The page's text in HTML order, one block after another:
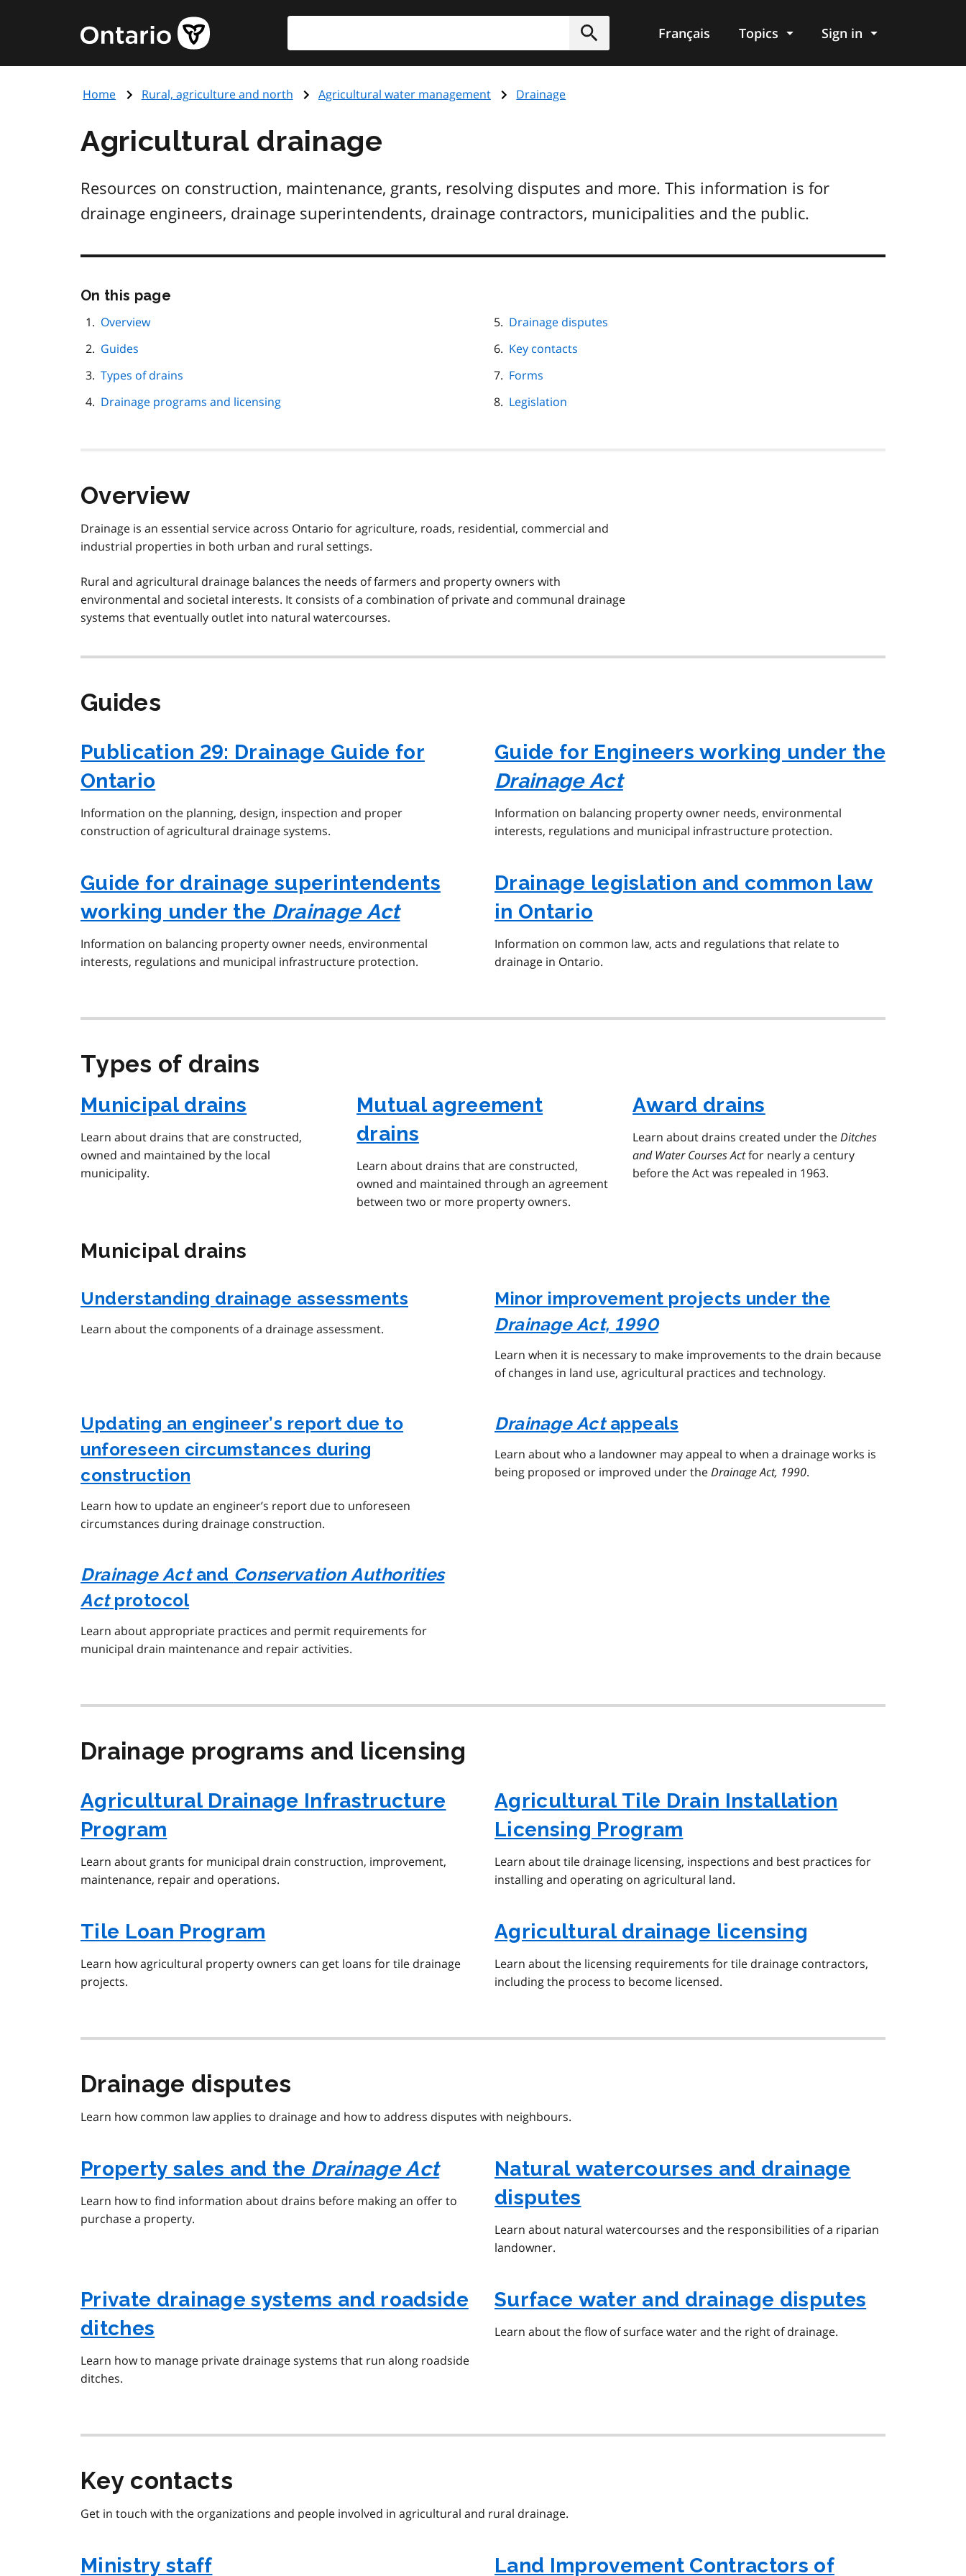
content
Government
of
page
Submit
Français Topics Sign in
Home Rural, agriculture and north Agricultural water management Drainage
Agricultural drainage
Resources on construction, maintenance, grants, resolving disputes and more. This information is for
drainage engineers, drainage superintendents, drainage contractors, municipalities and the public.
On this page
Overview
Guides
Types of drains
Drainage programs and licensing
Drainage disputes
Key contacts
Forms
Legislation
Overview
Drainage is an essential service across Ontario for agriculture, roads, residential, commercial and
industrial properties in both urban and rural settings.
Rural and agricultural drainage balances the needs of farmers and property owners with
environmental and societal interests. It consists of a combination of private and communal drainage
systems that eventually outlet into natural watercourses.
Guides
Publication 29: Drainage Guide for
Ontario
Information on the planning, design, inspection and proper
construction of agricultural drainage systems.
Guide for Engineers working under the
Drainage Act
Information on balancing property owner needs, environmental
interests, regulations and municipal infrastructure protection.
Guide for drainage superintendents
working under the Drainage Act
Information on balancing property owner needs, environmental
interests, regulations and municipal infrastructure protection.
Drainage legislation and common law
in Ontario
Information on common law, acts and regulations that relate to
drainage in Ontario.
Types of drains
Municipal drains
Learn about drains that are constructed,
owned and maintained by the local
municipality.
Mutual agreement
drains
Learn about drains that are constructed,
owned and maintained through an agreement
between two or more property owners.
Award drains
Learn about drains created under theDitches
and Water Courses Actfor nearly a century
before the Act was repealed in 1963.
Municipal drains
Understanding drainage assessments
Learn about the components of a drainage assessment.
Minor improvement projects under the
Drainage Act, 1990
Learn when it is necessary to make improvements to the drain because
of changes in land use, agricultural practices and technology.
Updating an engineer’s report due to
unforeseen circumstances during
construction
Learn how to update an engineer’s report due to unforeseen
circumstances during drainage construction.
Drainage Actappeals
Learn about who a landowner may appeal to when a drainage works is
being proposed or improved under theDrainage Act, 1990.
Drainage Actand Conservation Authorities
Actprotocol
Learn about appropriate practices and permit requirements for
municipal drain maintenance and repair activities.
Drainage programs and licensing
Agricultural Drainage Infrastructure
Program
Learn about grants for municipal drain construction, improvement,
maintenance, repair and operations.
Agricultural Tile Drain Installation
Licensing Program
Learn about tile drainage licensing, inspections and best practices for
installing and operating on agricultural land.
Tile Loan Program
Learn how agricultural property owners can get loans for tile drainage
projects.
Agricultural drainage licensing
Learn about the licensing requirements for tile drainage contractors,
including the process to become licensed.
Drainage disputes
Learn how common law applies to drainage and how to address disputes with neighbours.
Property sales and the Drainage Act
Learn how to find information about drains before making an offer to
purchase a property.
Natural watercourses and drainage
disputes
Learn about natural watercourses and the responsibilities of a riparian
landowner.
Private drainage systems and roadside
ditches
Learn how to manage private drainage systems that run along roadside
ditches.
Surface water and drainage disputes
Learn about the flow of surface water and the right of drainage.
Key contacts
Get in touch with the organizations and people involved in agricultural and rural drainage.
Ministry staff Land Improvement Contractors of